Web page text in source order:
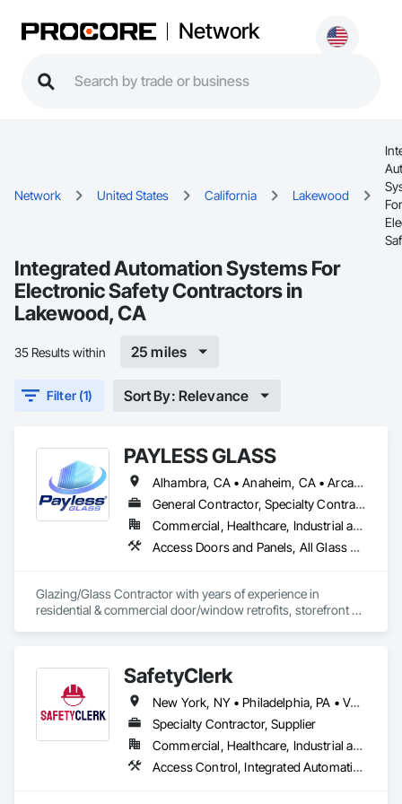
Network
Network United States California Lakewood
For
Integrated Automation Systems For
Electronic Safety Contractors in
Lakewood, CA
35 Results within 25 miles
Filter (1) Sort By: Relevance
PAYLESS GLASS
Alhambra, CA • Anaheim, CA • Arcadia, CA • Azusa, CA • Baldwin Park, CA • Bell Gardens, CA • Bellflower, CA • Brea, CA • Buena Park, CA • Burbank, CA • Carson, CA • Cerritos, CA • Chino Hills, CA • Chino, CA • City of Industry, CA • Claremont, CA • Commerce, CA • Compton, CA • Corona, CA • Costa Mesa, CA • Covina, CA • Cypress, CA • Dana Point, CA • Diamond Bar, CA • Downey, CA • Duarte, CA • Eastvale, CA • El Monte, CA • El Segundo, CA • Fontana, CA • Fountain Valley, CA • Fullerton, CA • Garden Grove, CA • Gardena, CA • Glendale, CA • Glendora, CA • Hacienda Heights, CA • Hawthorne, CA • Huntington Beach, CA • Huntington Park, CA • Inglewood, CA • Irvine, CA • Irwindale, CA • Jurupa Valley, CA • La Habra Heights, CA • La Habra, CA • La Mirada, CA • La Puente, CA • La Verne, CA • Laguna Beach, CA • Laguna Hills, CA • Lake Forest, CA • Lakewood, CA • Long Beach, CA • Los Angeles, CA • Lynwood, CA • Manhattan Beach, CA • Mission Viejo, CA • Monrovia, CA • Montclair, CA • Montebello, CA • Monterey Park, CA • Moreno Valley, CA • Newport Beach, CA • Norco, CA • Norwalk, CA • Ontario, CA • Orange, CA • Palos Verdes Estates, CA • Pasadena, CA • Pico Rivera, CA • Pomona, CA • Rancho Cucamonga, CA • Rancho Palos Verdes, CA • Redlands, CA • Redondo Beach, CA • Riverside, CA • Rosemead, CA • Rowland Heights, CA • San Bernardino, CA • San Clemente, CA • San Diego, CA • San Dimas, CA • San Gabriel, CA • San Juan Capistrano, CA • Santa Ana, CA • Santa Fe Springs, CA • Santa Monica, CA • Seal Beach, CA • South El Monte, CA • South Gate, CA • Torrance, CA • Tustin, CA • Upland, CA • Vernon, CA • Walnut, CA • West Covina, CA • Westminster, CA • Whittier, CA • Yorba Linda, CA
General Contractor, Specialty Contractor
Commercial, Healthcare, Industrial and Energy, Infrastructure, Institutional, Residential
Access Doors and Panels, All Glass Entrances and Storefronts, Automatic Entrances and Storefronts, Cleaning Services, Concrete, Curtain Wall and Glazed Assemblies, Demolition, Design and Engineering, Doors and Frames, Electronic Security, Fire Suppression, Glass and Glazing, Integrated Automation Systems For Electronic Safety, Masonry, Metals, Project Management, Siding, Sliding Glass Doors, Specialty Doors and Frames, Structural Steel, Waterproofing, Windows
Glazing/Glass Contractor with years of experience in
residential & commercial door/window retrofits, storefront
SafetyClerk
New York, NY • Philadelphia, PA • Vaughan, ON • California • Florida • Georgia • Illinois • Manitoba • Massachusetts • Nevada • New Jersey • North Carolina • Oregon • Pennsylvania • South Carolina • Texas • Utah • Virginia • Washington • Wyoming
Specialty Contractor, Supplier
Commercial, Healthcare, Industrial and Energy, Infrastructure, Institutional, Residential
Access Control, Integrated Automation Systems For Electronic Safety